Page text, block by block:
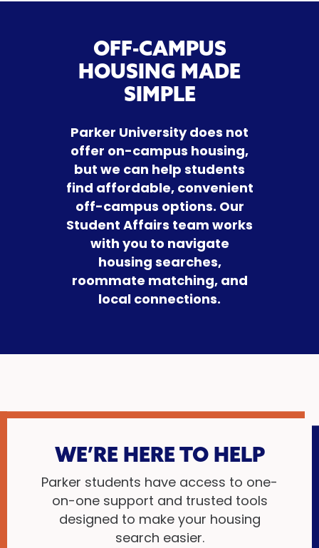
OFF-CAMPUS
HOUSING MADE
SIMPLE
Parker University does not
offer on-campus housing,
but we can help students
find affordable, convenient
off-campus options. Our
Student Affairs team works
with you to navigate
housing searches,
roommate matching, and
local connections.
WE’RE HERE TO HELP
Parker students have access to one-
on-one support and trusted tools
designed to make your housing
search easier.